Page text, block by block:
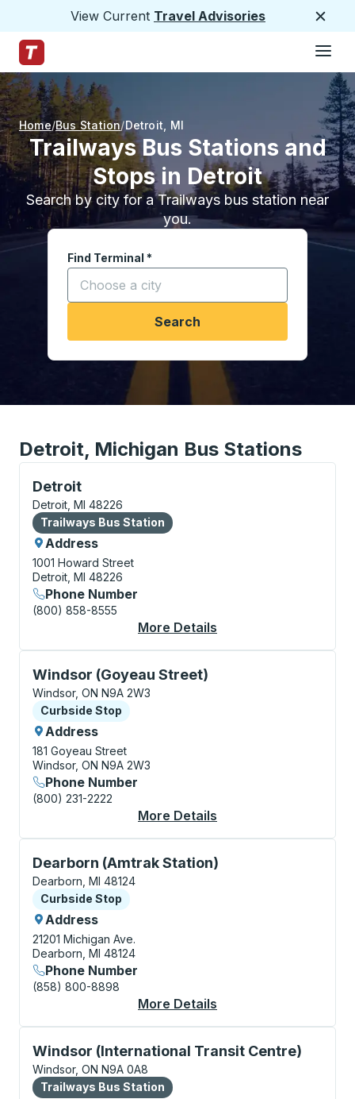
View Current Travel Advisories
Trailways Home Page
Home Bus Station Detroit MI
Trailways Bus Stations and
Stops in Detroit
Search by city for a Trailways bus station near
you.
Find Terminal *
Start typing a city to open location options,
Search
Detroit, Michigan Bus Stations
Detroit
Bus Station, use arrow keys or tab to explore more
Detroit, MI 48226
Bus Station
Trailways Bus Station
Address
1001 Howard Street
Detroit, MI 48226
Phone Number
(800) 858-8555
More Details
Windsor (Goyeau Street)
Curbside Stop, use arrow keys or tab to explore
Windsor, ON N9A 2W3
Curbside Stop
Curbside Stop
Address
181 Goyeau Street
Windsor, ON N9A 2W3
Phone Number
(800) 231-2222
More Details
Dearborn (Amtrak Station)
Curbside Stop, use arrow keys or tab to explore
Dearborn, MI 48124
Curbside Stop
Curbside Stop
Address
21201 Michigan Ave.
Dearborn, MI 48124
Phone Number
(858) 800-8898
More Details
Windsor (International Transit Centre)
Bus Station, use arrow keys or tab to explore more
Windsor, ON N9A 0A8
Bus Station
Trailways Bus Station